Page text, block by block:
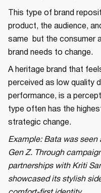
This type of brand
product, the audience,
same but the consumer
brand needs to change.
A heritage brand that
perceived as low quality
performance, is a
type often has the
strategic change.
Example: Bata was
Gen Z. Through
partnerships with Kriti
showcased its stylish